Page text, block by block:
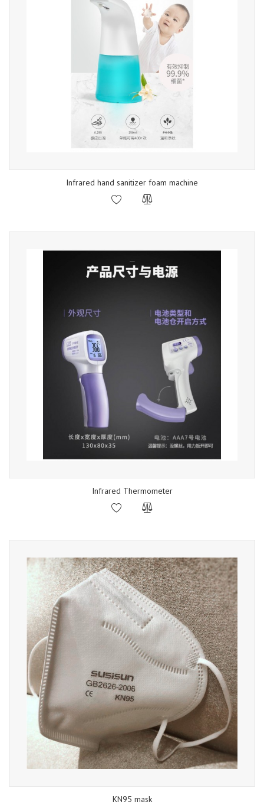
Infrared hand sanitizer foam machine
Infrared Thermometer
KN95 mask